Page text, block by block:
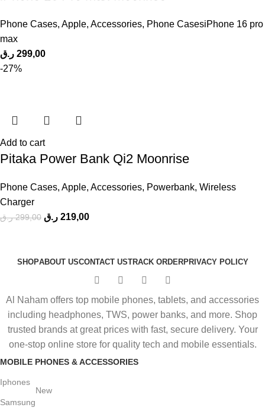
Phone Cases, Apple, Accessories, Phone CasesiPhone 16 pro
max
299,00 ر.ق
-27%
Add to cart
Pitaka Power Bank Qi2 Moonrise
Phone Cases, Apple, Accessories, Powerbank, Wireless
Charger
299,00 ر.ق 219,00 ر.ق
SHOPABOUT USCONTACT USTRACK ORDERPRIVACY POLICY
Al Naham offers top mobile phones, tablets, and accessories
including headphones, TWS, power banks, and more. Shop
trusted brands at great prices with fast, secure delivery. Your
one-stop online store for quality tech and mobile essentials.
MOBILE PHONES & ACCESSORIES
Iphones
Samsung
New